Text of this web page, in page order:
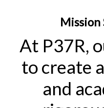
At P37R,
to create
and